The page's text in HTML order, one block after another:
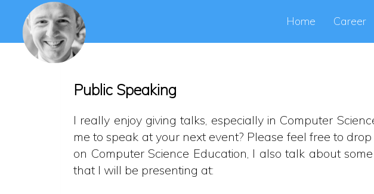
Home Career
Public Speaking
I really enjoy giving talks, especially in Computer
me to speak at your next event? Please feel free to
on Computer Science Education, I also talk about
that I will be presenting at: